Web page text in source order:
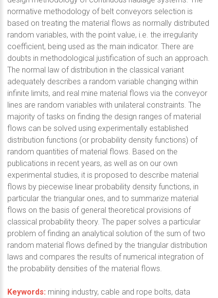
normative methodology of belt conveyors selection is
based on treating the material flows as normally distributed
random variables, with the point value, i.e. the irregularity
coefficient, being used as the main indicator. There are
doubts in methodological justification of such an approach.
The normal law of distribution in the classical variant
adequately describes a random variable changing within
infinite limits, and real mine material flows via the conveyor
lines are random variables with unilateral constraints. The
majority of tasks on finding the design ranges of material
flows can be solved using experimentally established
distribution functions (or probability density functions) of
random quantities of material flows. Based on the
publications in recent years, as well as on our own
experimental studies, it is proposed to describe material
flows by piecewise linear probability density functions, in
particular the triangular ones, and to summarize material
flows on the basis of general theoretical provisions of
classical probability theory. The paper solves a particular
problem of finding an analytical solution of the sum of two
random material flows defined by the triangular distribution
laws and compares the results of numerical integration of
the probability densities of the material flows.
Keywords: mining industry, cable and rope bolts, data